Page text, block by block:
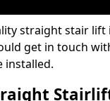
straight stair lift
get in touch
installed.